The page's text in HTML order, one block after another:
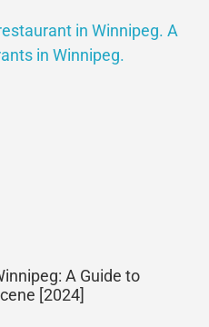
A Guide to
[2024]